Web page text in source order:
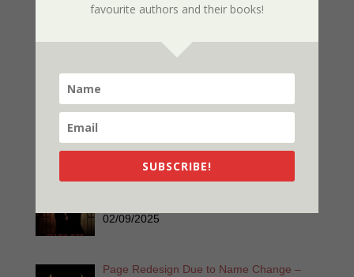
Greek Independance Day March 25 –
03/25/2025
Part 1 – Sherri’s Playhouse
Nor The Battle To The Strong – 2nd
02/09/2025
Page Redesign Due to Name Change –
favourite authors and their books!
SUBSCRIBE!